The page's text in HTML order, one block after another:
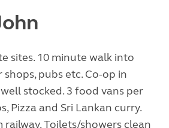
sites. 10 minute walk into
pubs etc. Co-op in
stocked. 3 food vans per
Pizza and Sri Lankan curry.
Toilets/showers clean